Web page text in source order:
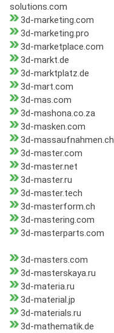
solutions.com
3d-marketing.com
3d-marketing.pro
3d-marketplace.com
3d-markt.de
3d-marktplatz.de
3d-mart.com
3d-mas.com
3d-mashona.co.za
3d-masken.com
3d-massaufnahmen.ch
3d-master.com
3d-master.net
3d-master.ru
3d-master.tech
3d-masterform.ch
3d-mastering.com
3d-masterparts.com
3d-masters.com
3d-masterskaya.ru
3d-materia.ru
3d-material.jp
3d-materials.ru
3d-mathematik.de